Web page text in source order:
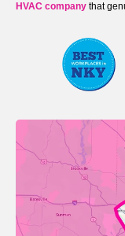
HVAC company that